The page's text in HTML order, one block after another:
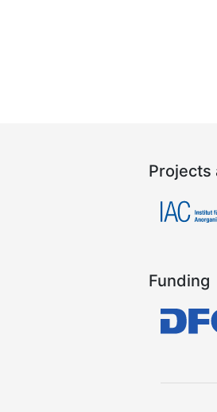
Projects
Funding